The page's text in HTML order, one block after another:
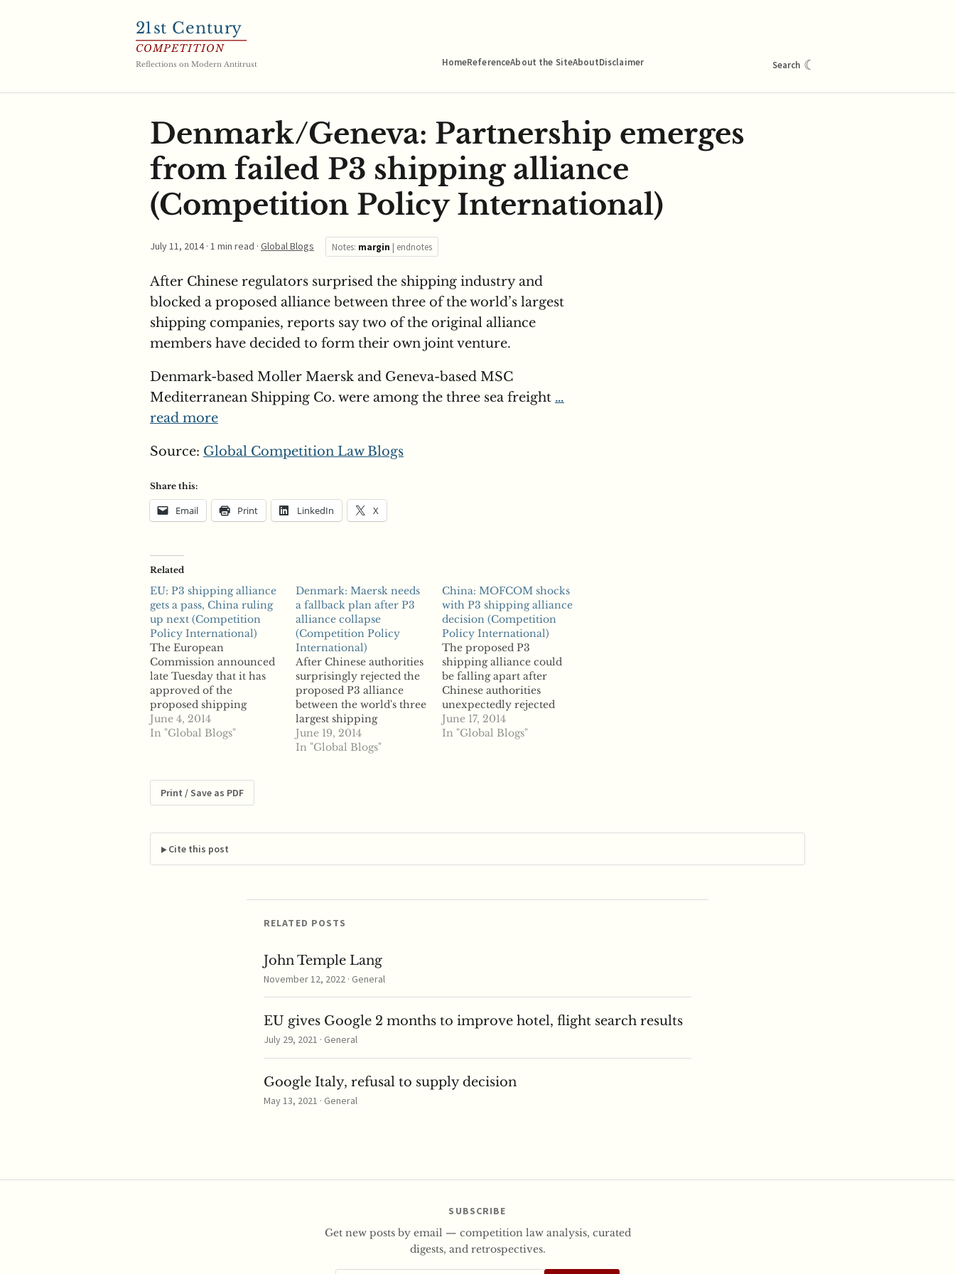
21st Century
COMPETITION
Reflections on Modern Antitrust HomeReferenceAbout the SiteAboutDisclaimer Search ☾
Denmark/Geneva: Partnership emerges
from failed P3 shipping alliance
(Competition Policy International)
July 11, 2014· 1 min read · Global Blogs Notes: margin | endnotes
After Chinese regulators surprised the shipping industry and
blocked a proposed alliance between three of the world’s largest
shipping companies, reports say two of the original alliance
members have decided to form their own joint venture.
Denmark-based Moller Maersk and Geneva-based MSC
Mediterranean Shipping Co. were among the three sea freight …
read more
Source: Global Competition Law Blogs
Share this:
Email Print LinkedIn X
Related
EU: P3 shipping alliance
gets a pass, China ruling
up next (Competition
Policy International)
The European
Commission announced
late Tuesday that it has
approved of the
proposed shipping
alliance known as P3
between three of the
the world's largest
shipping container
Mediterranean Shipping
Company and France-
based CMA CGM will be
June 4, 2014
In "Global Blogs"
Denmark: Maersk needs
a fallback plan after P3
alliance collapse
(Competition Policy
International)
After Chinese authorities
surprisingly rejected the
proposed P3 alliance
between the world's three
largest shipping
container firms, one of
those shipping firms,
after the Chinese
June 19, 2014
In "Global Blogs"
China: MOFCOM shocks
with P3 shipping alliance
decision (Competition
Policy International)
The proposed P3
shipping alliance could
be falling apart after
Chinese authorities
unexpectedly rejected
the partnership between
three of the world's
partnership that involves
June 17, 2014
In "Global Blogs"
Print / Save as PDF
Cite this post
RELATED POSTS
John Temple Lang
November 12, 2022 · General
EU gives Google 2 months to improve hotel, flight search results
July 29, 2021 · General
Google Italy, refusal to supply decision
May 13, 2021 · General
SUBSCRIBE
Get new posts by email — competition law analysis, curated
digests, and retrospectives.